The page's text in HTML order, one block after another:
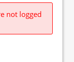
not logged